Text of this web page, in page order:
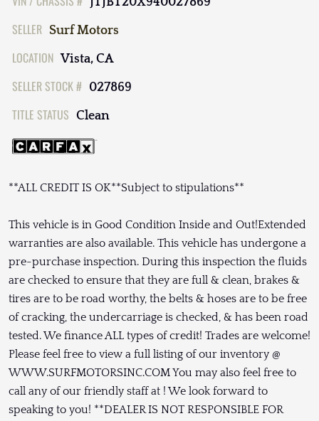
SELLER Surf Motors
LOCATION Vista, CA
SELLER STOCK # 027869
TITLE STATUS Clean
**ALL CREDIT IS OK**Subject to stipulations**
This vehicle is in Good Condition Inside and Out!Extended
warranties are also available. This vehicle has undergone a
pre-purchase inspection. During this inspection the fluids
are checked to ensure that they are full & clean, brakes &
tires are to be road worthy, the belts & hoses are to be free
of cracking, the undercarriage is checked, & has been road
tested. We finance ALL types of credit! Trades are welcome!
Please feel free to view a full listing of our inventory @
WWW.SURFMOTORSINC.COM You may also feel free to
call any of our friendly staff at ! We look forward to
speaking to you! **DEALER IS NOT RESPONSIBLE FOR